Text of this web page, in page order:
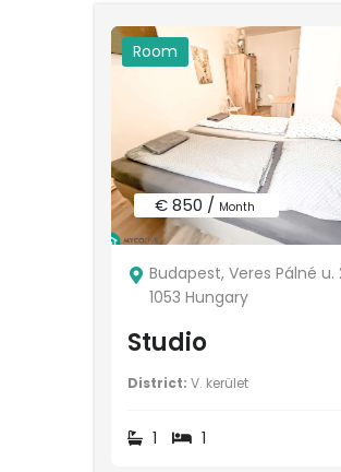
Room
€ 850 / Month
Budapest, Veres Pálné u.
1053 Hungary
Studio
District: V. kerület
1 1